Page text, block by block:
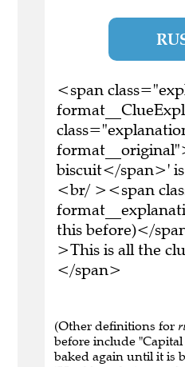
<span
biscuit</span>'
<br/ ><span
this before)</
>This is all the
</span>
(Other definitions for
before include
baked again until it is